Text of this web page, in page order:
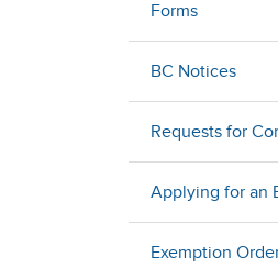
Forms
BC Notices
Requests for
Applying for an
Exemption